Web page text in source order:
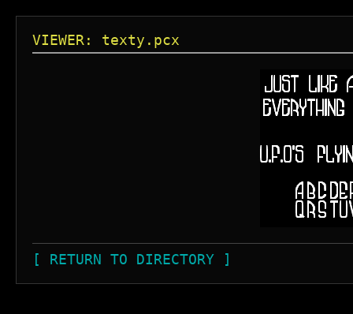
VIEWER: texty.pcx
[ RETURN TO DIRECTORY ]